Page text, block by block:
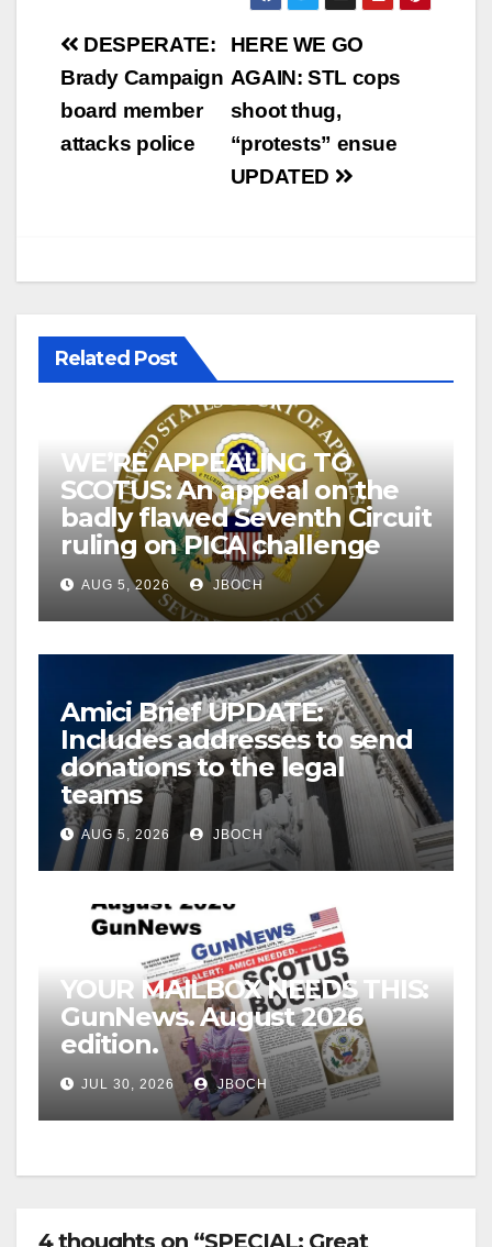
Post
navigation
HERE WE GO
AGAIN: STL cops
shoot thug,
“protests” ensue
UPDATED
DESPERATE:
Brady Campaign
board member
attacks police
Related Post
WE’RE APPEALING TO
SCOTUS: An appeal on the
badly flawed Seventh Circuit
ruling on PICA challenge
AUG 5, 2026 JBOCH
Amici Brief UPDATE:
Includes addresses to send
donations to the legal
teams
AUG 5, 2026 JBOCH
YOUR MAILBOX NEEDS THIS:
GunNews. August 2026
edition.
JUL 30, 2026 JBOCH
4 thoughts on “SPECIAL: Great